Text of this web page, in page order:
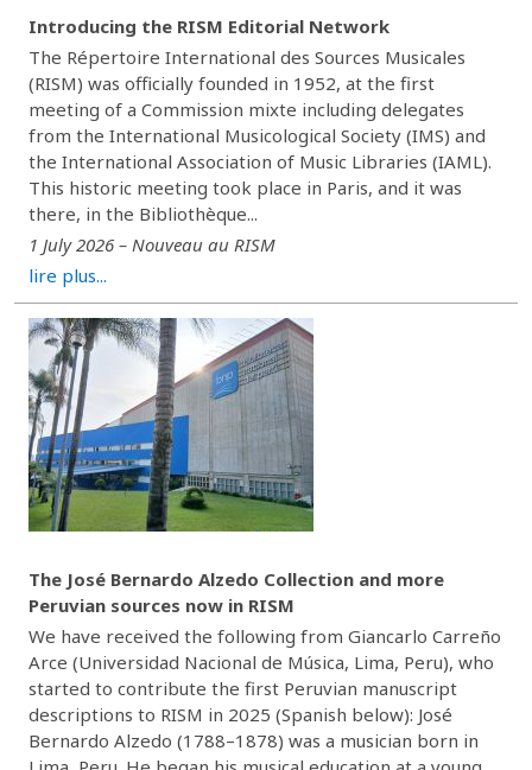
Introducing the RISM Editorial Network
The Répertoire International des Sources Musicales
(RISM) was officially founded in 1952, at the first
meeting of a Commission mixte including delegates
from the International Musicological Society (IMS) and
the International Association of Music Libraries (IAML).
This historic meeting took place in Paris, and it was
there, in the Bibliothèque...
1 July 2026 – Nouveau au RISM
lire plus...
The José Bernardo Alzedo Collection and more
Peruvian sources now in RISM
We have received the following from Giancarlo Carreño
Arce (Universidad Nacional de Música, Lima, Peru), who
started to contribute the first Peruvian manuscript
descriptions to RISM in 2025 (Spanish below): José
Bernardo Alzedo (1788–1878) was a musician born in